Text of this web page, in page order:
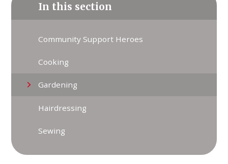
In this section
Community Support Heroes
Cooking
Gardening
Hairdressing
Sewing